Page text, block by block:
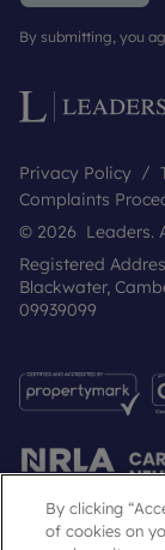
By submitting, you
Privacy Policy
Complaints
© 2026 Leaders.
Registered
Blackwater,
09939099
By clicking
of cookies on